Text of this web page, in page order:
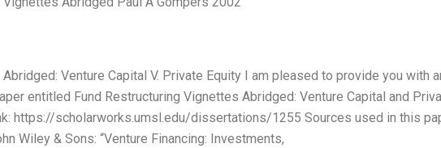
Venture Capital V. Private Equity I am pleased to provide you with
entitled Fund Restructuring Vignettes Abridged: Venture Capital and
https://scholarworks.umsl.edu/dissertations/1255 Sources used in this
Wiley & Sons: “Venture Financing: Investments,